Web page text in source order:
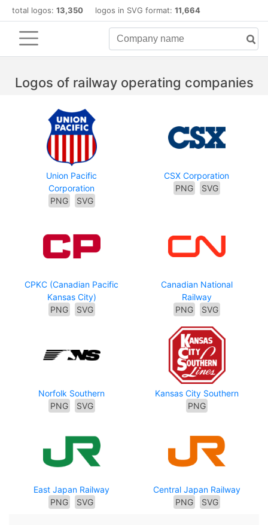
total logos: 13,350 logos in SVG format: 11,664
Logos of railway operating companies
Union Pacific
Corporation
PNG
SVG
CSX Corporation
PNG
SVG
CPKC (Canadian Pacific
Kansas City)
PNG
SVG
Canadian National
Railway
PNG
SVG
Norfolk Southern
PNG
SVG
Kansas City Southern
PNG
East Japan Railway
PNG
SVG
Central Japan Railway
PNG
SVG